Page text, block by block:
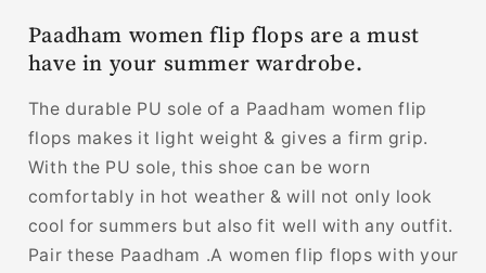
for
women
for
women
Paadham women flip flops are a must
have in your summer wardrobe.
The durable PU sole of a Paadham women flip
flops makes it light weight & gives a firm grip.
With the PU sole, this shoe can be worn
comfortably in hot weather & will not only look
cool for summers but also fit well with any outfit.
Pair these Paadham .A women flip flops with your